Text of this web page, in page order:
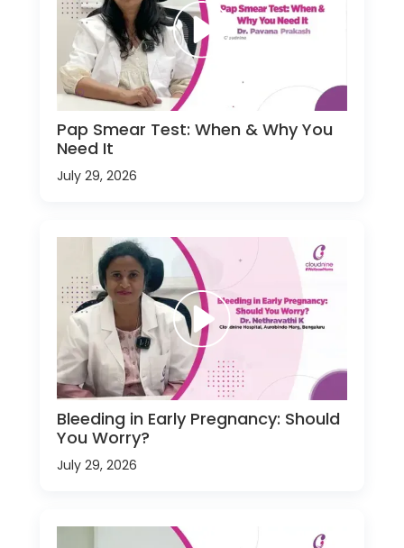
Pap Smear Test: When & Why You
Need It
July 29, 2026
Bleeding in Early Pregnancy: Should
You Worry?
July 29, 2026